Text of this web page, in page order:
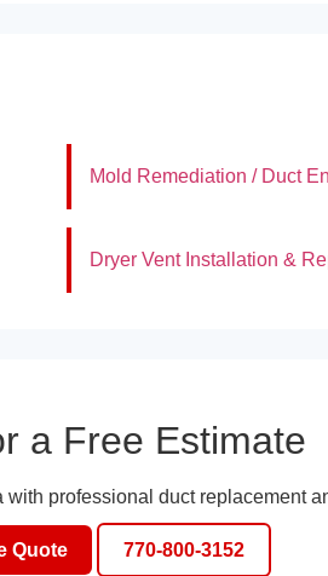
Mold Remediation / Duct
Dryer Vent Installation &
a Free Estimate
professional duct replacement
Quote 770-800-3152